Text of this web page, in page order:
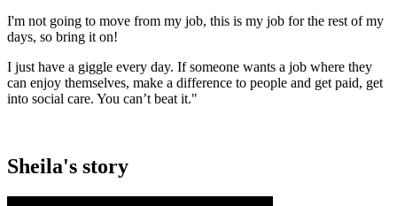
I'm not going to move from my job, this is my job for the rest of my
days, so bring it on!
I just have a giggle every day. If someone wants a job where they
can enjoy themselves, make a difference to people and get paid, get
into social care. You can’t beat it."
Sheila's story